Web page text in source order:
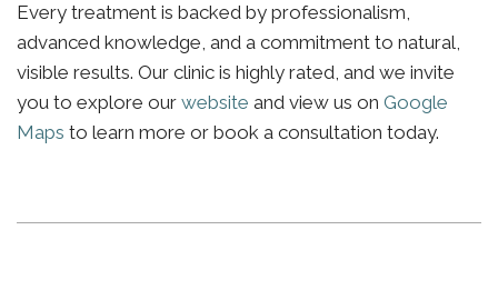
Every treatment is backed by professionalism,
advanced knowledge, and a commitment to natural,
visible results. Our clinic is highly rated, and we invite
you to explore our website and view us on Google
Maps to learn more or book a consultation today.